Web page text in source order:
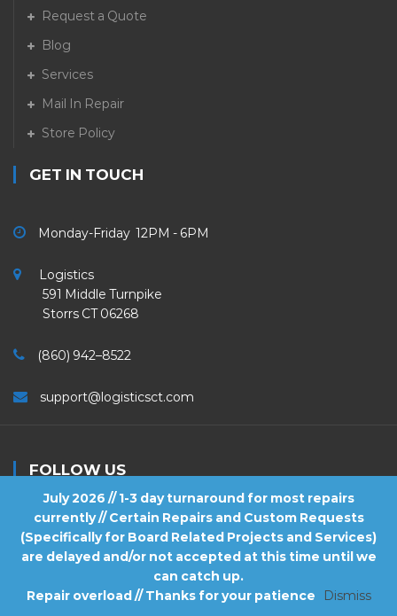
July 2026 // 1-3 day turnaround for most repairs
currently // Certain Repairs and Custom Requests
(Specifically for Board Related Projects and Services)
are delayed and/or not accepted at this time until we
can catch up.
Repair overload // Thanks for your patience
Dismiss
Request a Quote
Blog
Services
Mail In Repair
Store Policy
GET IN TOUCH
Monday-Friday 12PM - 6PM
Logistics
591 Middle Turnpike
Storrs CT 06268
(860) 942–8522
support@logisticsct.com
FOLLOW US
Logistics . All Rights Reserved.